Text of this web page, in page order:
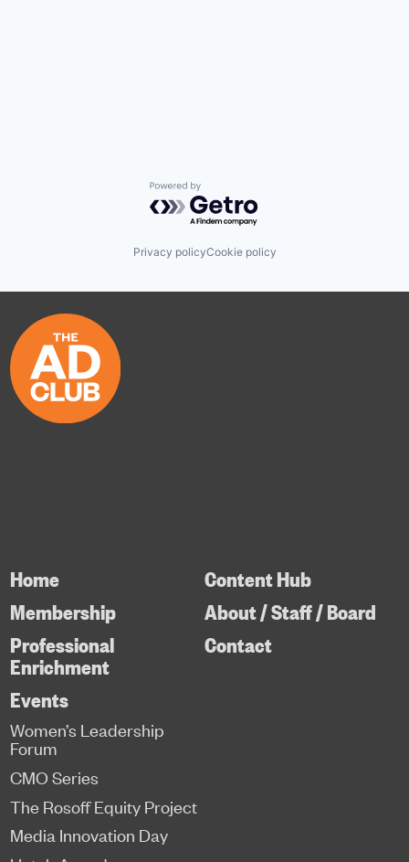
Powered by Getro.com
Privacy policyCookie policy
Home
Membership
Professional
Enrichment
Content Hub
About / Staff / Board
Contact
Events
Women’s Leadership
Forum
CMO Series
The Rosoff Equity Project
Media Innovation Day